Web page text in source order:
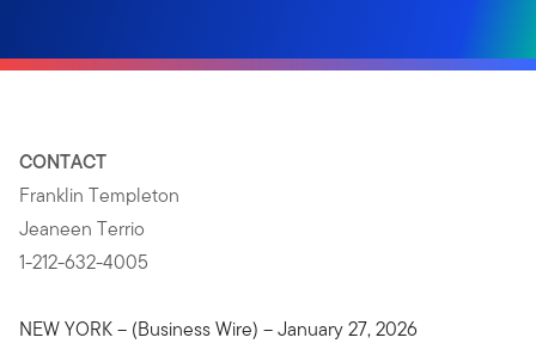
CONTACT
Franklin Templeton
Jeaneen Terrio
1-212-632-4005
NEW YORK – (Business Wire) – January 27, 2026